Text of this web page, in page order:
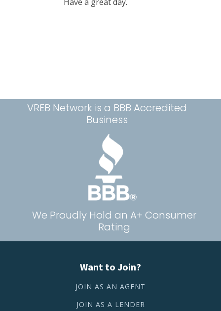
VREB Network is a BBB Accredited
Business
We Proudly Hold an A+ Consumer
Rating
Want to Join?
JOIN AS AN AGENT
JOIN AS A LENDER